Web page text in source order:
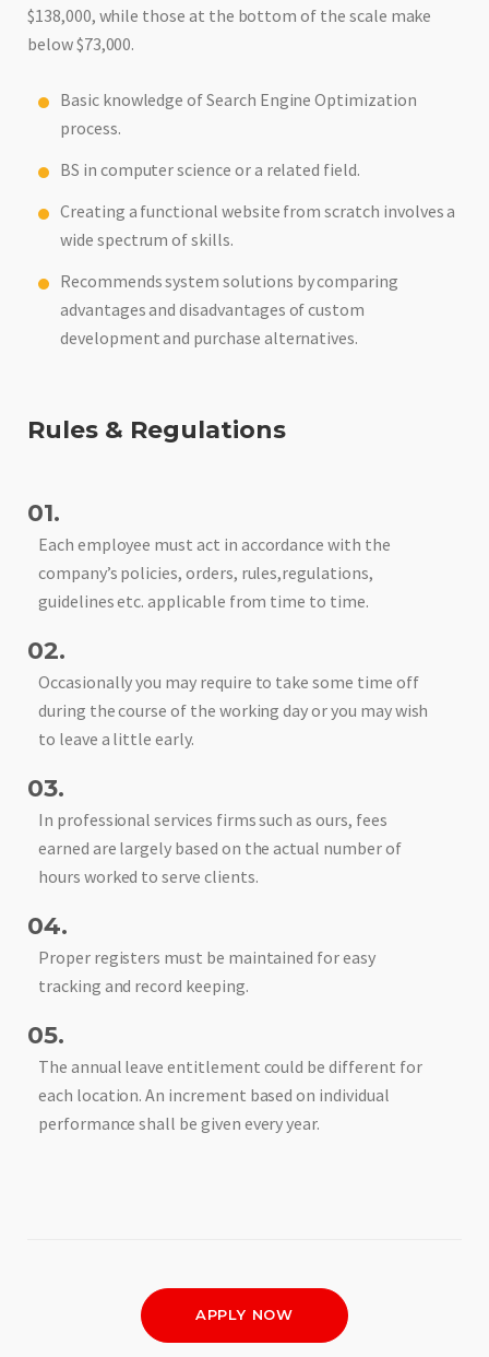
$138,000, while those at the bottom of the scale make
below $73,000.
Basic knowledge of Search Engine Optimization
process.
BS in computer science or a related field.
Creating a functional website from scratch involves a
wide spectrum of skills.
Recommends system solutions by comparing
advantages and disadvantages of custom
development and purchase alternatives.
Rules & Regulations
01.
Each employee must act in accordance with the
company’s policies, orders, rules,regulations,
guidelines etc. applicable from time to time.
02.
Occasionally you may require to take some time off
during the course of the working day or you may wish
to leave a little early.
03.
In professional services firms such as ours, fees
earned are largely based on the actual number of
hours worked to serve clients.
04.
Proper registers must be maintained for easy
tracking and record keeping.
05.
The annual leave entitlement could be different for
each location. An increment based on individual
performance shall be given every year.
APPLY NOW